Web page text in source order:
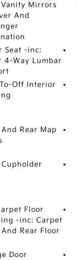
Mirrors
And
Seat -inc:
4-Way Lumbar
Off Interior
Rear Map
Floor
-inc: Carpet
Rear Floor
Door